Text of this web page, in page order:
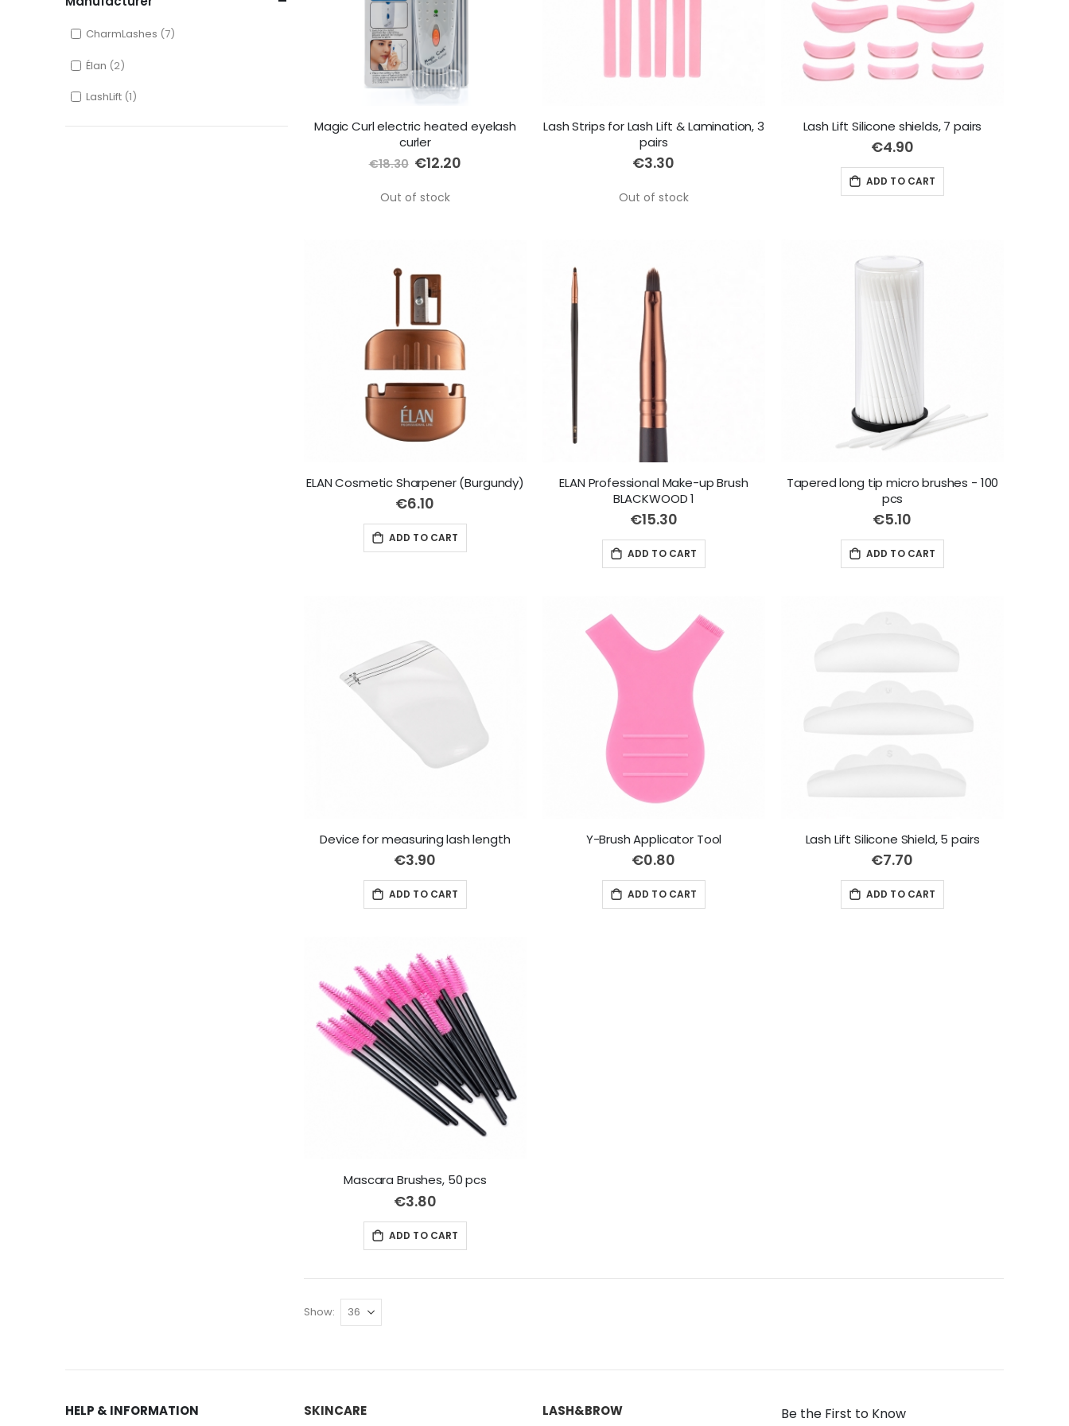
Magic Curl electric heated eyelash
curler
€18.30 Special
Price
€12.20
Out of stock
Lash Strips for Lash Lift & Lamination, 3
pairs
€3.30
Out of stock
Lash Lift Silicone shields, 7 pairs
€4.90
ADD TO CART
ELAN Cosmetic Sharpener (Burgundy)
€6.10
ADD TO CART
ELAN Professional Make-up Brush
BLACKWOOD 1
€15.30
ADD TO CART
Tapered long tip micro brushes - 100
pcs
€5.10
ADD TO CART
Device for measuring lash length
€3.90
ADD TO CART
Y-Brush Applicator Tool
€0.80
ADD TO CART
Lash Lift Silicone Shield, 5 pairs
€7.70
ADD TO CART
Mascara Brushes, 50 pcs
€3.80
ADD TO CART
Show
CharmLashes 7
Élan 2
LashLift 1
HELP & INFORMATION SKINCARE LASH&BROW Be the First to Know